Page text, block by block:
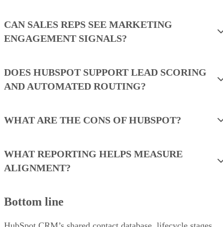
CAN SALES REPS SEE MARKETING
ENGAGEMENT SIGNALS?
DOES HUBSPOT SUPPORT LEAD SCORING
AND AUTOMATED ROUTING?
WHAT ARE THE CONS OF HUBSPOT?
WHAT REPORTING HELPS MEASURE
ALIGNMENT?
Bottom line